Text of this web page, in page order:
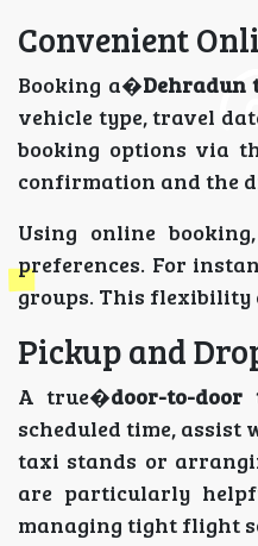
Convenient
Booking a�Dehradun
vehicle type, travel
booking options via
confirmation and the
Using online
preferences. For
groups. This flexibility
Pickup and
A true�door-to-
scheduled time,
taxi stands or
are particularly
managing tight flight